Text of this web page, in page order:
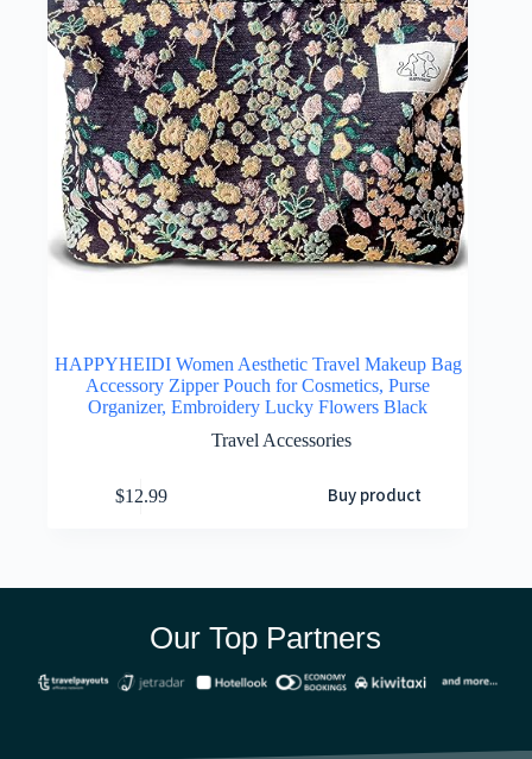
HAPPYHEIDI Women Aesthetic Travel Makeup Bag
Accessory Zipper Pouch for Cosmetics, Purse
Organizer, Embroidery Lucky Flowers Black
Travel Accessories
$12.99 Buy product
Our Top Partners